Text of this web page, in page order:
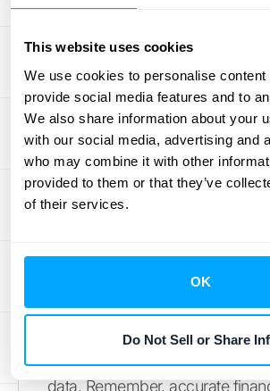
This website uses cookies
We use cookies to personalise content
provide social media features and to
We also share information about your
with our social media, advertising and
who may combine it with other
provided to them or that they’ve
of their services.
OK
Do Not Sell or Share
guide outlining these steps for
discrepancy, make the
adjustments to either the general
the subledger (or both). Finally,
adjusted balances to ensure
Regular reconciliation, along
reviews and information
records, as emphasized by
. By following
practices, you can streamline
reconciliation process, improve
and gain greater confidence in
data. Remember, accurate